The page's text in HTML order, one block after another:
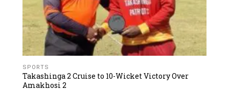
SPORTS
Takashinga 2 Cruise to 10-Wicket Victory Over
Amakhosi 2